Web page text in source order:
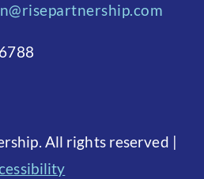
All rights reserved |